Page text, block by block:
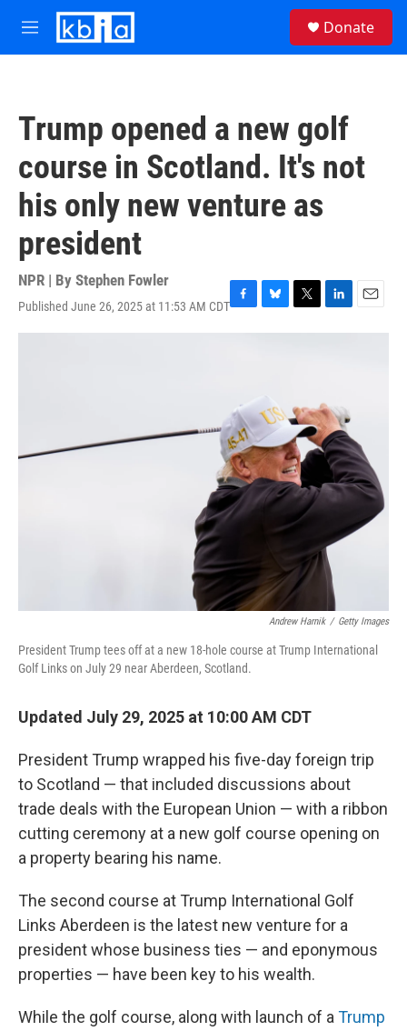
Skip to main content
M
e
Donate
Trump opened a new golf
course in Scotland. It's not
his only new venture as
president
NPR | By Stephen Fowler
Published June 26, 2025 at 11:53 AM CDTF
a
o
k
B
l
y
T
w
r
L
i
I
n
E
m
Andrew Harnik / Getty Images
President Trump tees off at a new 18-hole course at Trump International
Golf Links on July 29 near Aberdeen, Scotland.
Updated July 29, 2025 at 10:00 AM CDT
President Trump wrapped his five-day foreign trip
to Scotland — that included discussions about
trade deals with the European Union — with a ribbon
cutting ceremony at a new golf course opening on
a property bearing his name.
The second course at Trump International Golf
Links Aberdeen is the latest new venture for a
president whose business ties — and eponymous
properties — have been key to his wealth.
While the golf course, along with launch of a Trump